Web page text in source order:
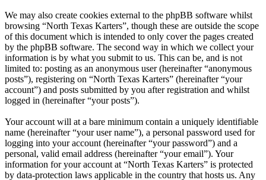
We may also create cookies external to the phpBB software whilst
browsing “North Texas Karters”, though these are outside the scope
of this document which is intended to only cover the pages created
by the phpBB software. The second way in which we collect your
information is by what you submit to us. This can be, and is not
limited to: posting as an anonymous user (hereinafter “anonymous
posts”), registering on “North Texas Karters” (hereinafter “your
account”) and posts submitted by you after registration and whilst
logged in (hereinafter “your posts”).
Your account will at a bare minimum contain a uniquely identifiable
name (hereinafter “your user name”), a personal password used for
logging into your account (hereinafter “your password”) and a
personal, valid email address (hereinafter “your email”). Your
information for your account at “North Texas Karters” is protected
by data-protection laws applicable in the country that hosts us. Any